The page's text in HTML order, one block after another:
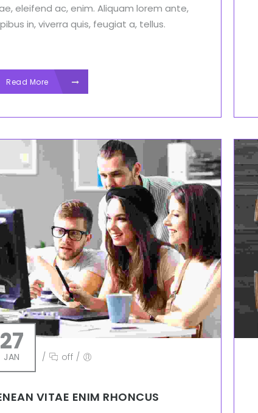
eleifend ac, enim. Aliquam lorem ante,
in, viverra quis, feugiat a, tellus.
Read More
27
JAN / off /
VITAE ENIM RHONCUS